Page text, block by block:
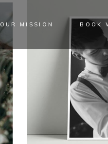
OUR MISSION BOOK